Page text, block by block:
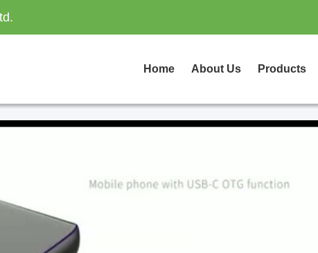
Home About Us Products